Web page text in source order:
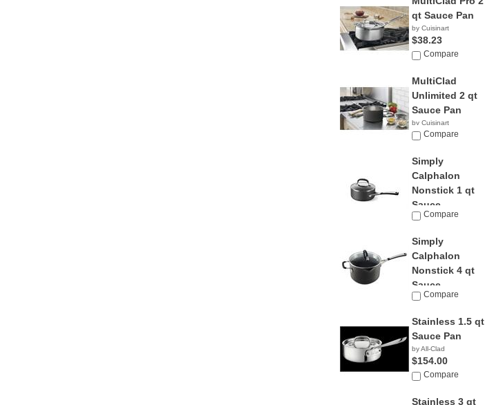
qt Sauce Pan
by Cuisinart
$38.23
Compare
MultiClad
Unlimited 2 qt
Sauce Pan
by Cuisinart
$49.95
Compare
Simply
Calphalon
Nonstick 1 qt
Sauce...
by Calphalon
Compare
Simply
Calphalon
Nonstick 4 qt
Sauce...
by Calphalon
Compare
Stainless 1.5 qt
Sauce Pan
by All-Clad
$154.00
Compare
Stainless 3 qt